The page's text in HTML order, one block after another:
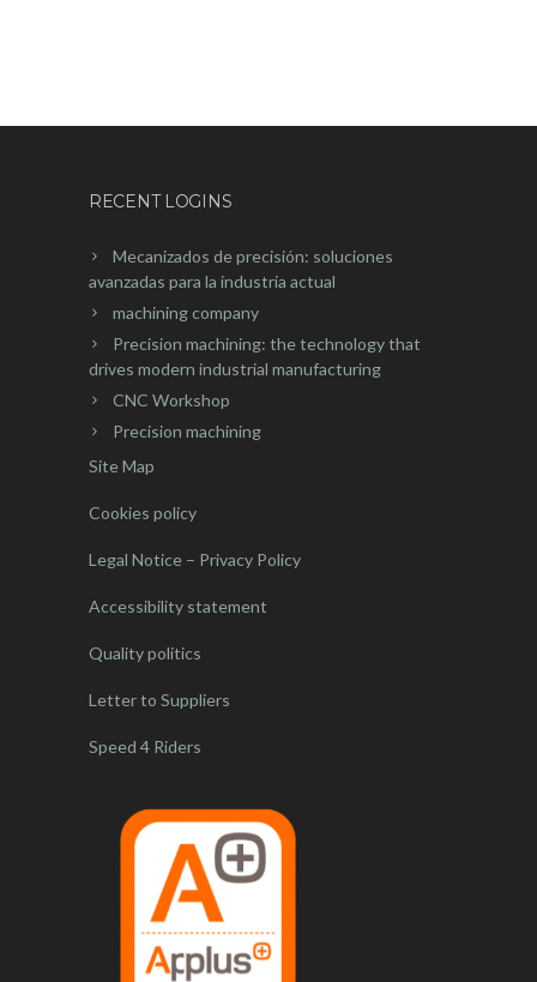
RECENT LOGINS
Mecanizados de precisión: soluciones
avanzadas para la industria actual
machining company
Precision machining: the technology that
drives modern industrial manufacturing
CNC Workshop
Precision machining
Site Map
Cookies policy
Legal Notice – Privacy Policy
Accessibility statement
Quality politics
Letter to Suppliers
Speed 4 Riders